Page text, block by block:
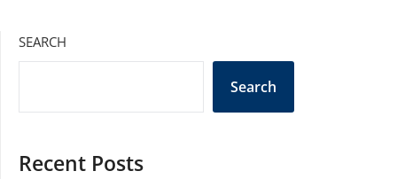
SEARCH
Search
Recent Posts